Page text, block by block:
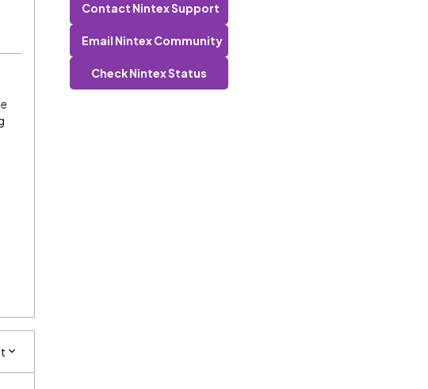
Contact Nintex Support
Email Nintex Community
Check Nintex Status